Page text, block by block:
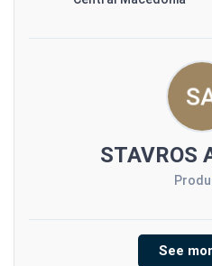
STAVROS
See